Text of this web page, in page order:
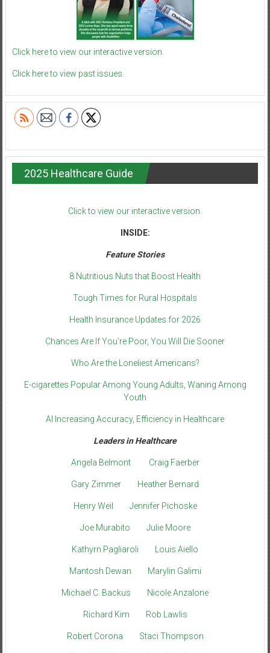
Click here to view our interactive version.
Click here to view past issues.
2025 Healthcare Guide
Click to view our interactive version.
INSIDE:
Feature Stories
8 Nutritious Nuts that Boost Health
Tough Times for Rural Hospitals
Health Insurance Updates for 2026
Chances Are If You’re Poor, You Will Die Sooner
Who Are the Loneliest Americans?
E-cigarettes Popular Among Young Adults, Waning Among
Youth
AI Increasing Accuracy, Efficiency in Healthcare
Leaders in Healthcare
Angela Belmont Craig Faerber
Gary Zimmer Heather Bernard
Henry Weil Jennifer Pichoske
Joe Murabito Julie Moore
Kathyrn Pagliaroli Louis Aiello
Mantosh Dewan Marylin Galimi
Michael C. Backus Nicole Anzalone
Richard Kim Rob Lawlis
Robert Corona Staci Thompson